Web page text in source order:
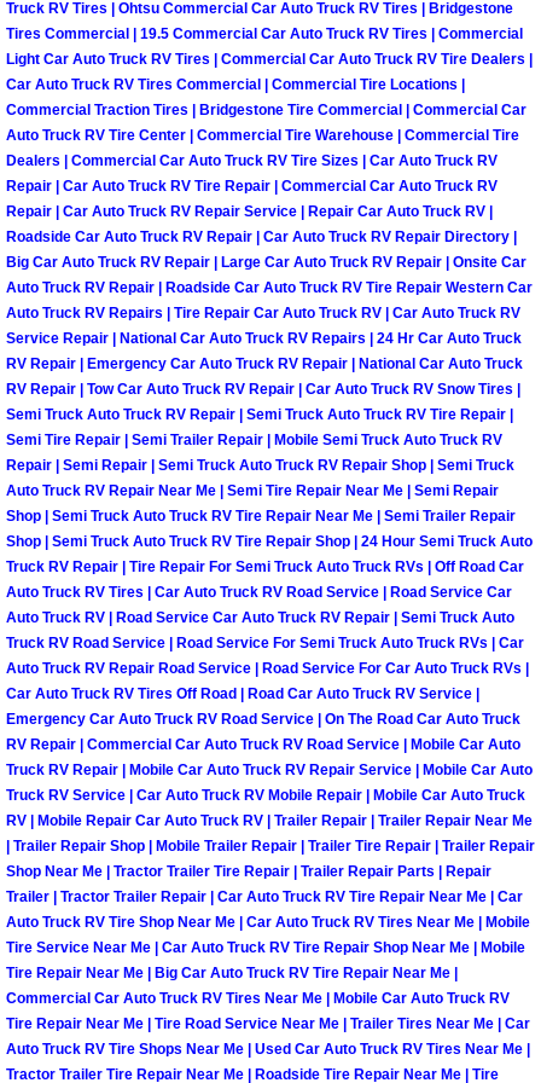
Enterprise Mobile Auto Repair
Enterprise Mobile Car Repair
Enterprise Mobile Truck Repair
Enterprise Mobile Boat Repair
Henderson Mobile Car Lockout
Henderson Mobile Pre-Purchase
Henderson Mobile Roadside
Henderson Mobile Diesel Repair
Henderson Mobile RV Repair
Henderson Mobile Mechanic
Henderson Mobile Auto Repair
Henderson Mobile Car Repair
Henderson Mobile Truck Repair
Henderson Mobile Boat Repair
North Las Vegas Mobile Car
North Las Vegas Mobile Pre-
North Las Vegas Mobile Roadside
Truck RV Tires | Ohtsu Commercial Car Auto Truck RV Tires | Bridgestone
Tires Commercial | 19.5 Commercial Car Auto Truck RV Tires | Commercial
Light Car Auto Truck RV Tires | Commercial Car Auto Truck RV Tire Dealers |
Car Auto Truck RV Tires Commercial | Commercial Tire Locations |
Commercial Traction Tires | Bridgestone Tire Commercial | Commercial Car
Auto Truck RV Tire Center | Commercial Tire Warehouse | Commercial Tire
Dealers | Commercial Car Auto Truck RV Tire Sizes | Car Auto Truck RV
Repair | Car Auto Truck RV Tire Repair | Commercial Car Auto Truck RV
Repair | Car Auto Truck RV Repair Service | Repair Car Auto Truck RV |
Roadside Car Auto Truck RV Repair | Car Auto Truck RV Repair Directory |
Big Car Auto Truck RV Repair | Large Car Auto Truck RV Repair | Onsite Car
Auto Truck RV Repair | Roadside Car Auto Truck RV Tire Repair Western Car
Auto Truck RV Repairs | Tire Repair Car Auto Truck RV | Car Auto Truck RV
Service Repair | National Car Auto Truck RV Repairs | 24 Hr Car Auto Truck
RV Repair | Emergency Car Auto Truck RV Repair | National Car Auto Truck
RV Repair | Tow Car Auto Truck RV Repair | Car Auto Truck RV Snow Tires |
Semi Truck Auto Truck RV Repair | Semi Truck Auto Truck RV Tire Repair |
Semi Tire Repair | Semi Trailer Repair | Mobile Semi Truck Auto Truck RV
Repair | Semi Repair | Semi Truck Auto Truck RV Repair Shop | Semi Truck
Auto Truck RV Repair Near Me | Semi Tire Repair Near Me | Semi Repair
Shop | Semi Truck Auto Truck RV Tire Repair Near Me | Semi Trailer Repair
Shop | Semi Truck Auto Truck RV Tire Repair Shop | 24 Hour Semi Truck Auto
Truck RV Repair | Tire Repair For Semi Truck Auto Truck RVs | Off Road Car
Auto Truck RV Tires | Car Auto Truck RV Road Service | Road Service Car
Auto Truck RV | Road Service Car Auto Truck RV Repair | Semi Truck Auto
Truck RV Road Service | Road Service For Semi Truck Auto Truck RVs | Car
Auto Truck RV Repair Road Service | Road Service For Car Auto Truck RVs |
Car Auto Truck RV Tires Off Road | Road Car Auto Truck RV Service |
Emergency Car Auto Truck RV Road Service | On The Road Car Auto Truck
RV Repair | Commercial Car Auto Truck RV Road Service | Mobile Car Auto
Truck RV Repair | Mobile Car Auto Truck RV Repair Service | Mobile Car Auto
Truck RV Service | Car Auto Truck RV Mobile Repair | Mobile Car Auto Truck
RV | Mobile Repair Car Auto Truck RV | Trailer Repair | Trailer Repair Near Me
| Trailer Repair Shop | Mobile Trailer Repair | Trailer Tire Repair | Trailer Repair
Shop Near Me | Tractor Trailer Tire Repair | Trailer Repair Parts | Repair
Trailer | Tractor Trailer Repair | Car Auto Truck RV Tire Repair Near Me | Car
Auto Truck RV Tire Shop Near Me | Car Auto Truck RV Tires Near Me | Mobile
Tire Service Near Me | Car Auto Truck RV Tire Repair Shop Near Me | Mobile
Tire Repair Near Me | Big Car Auto Truck RV Tire Repair Near Me |
Commercial Car Auto Truck RV Tires Near Me | Mobile Car Auto Truck RV
Tire Repair Near Me | Tire Road Service Near Me | Trailer Tires Near Me | Car
Auto Truck RV Tire Shops Near Me | Used Car Auto Truck RV Tires Near Me |
Tractor Trailer Tire Repair Near Me | Roadside Tire Repair Near Me | Tire